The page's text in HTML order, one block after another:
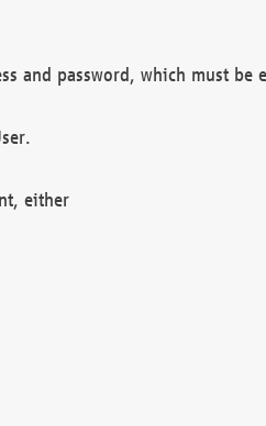
and password, which must be
either